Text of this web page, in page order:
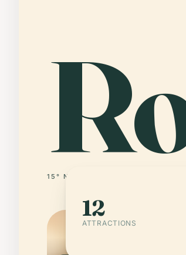
15° N · 61° W
12
ATTRACTIONS